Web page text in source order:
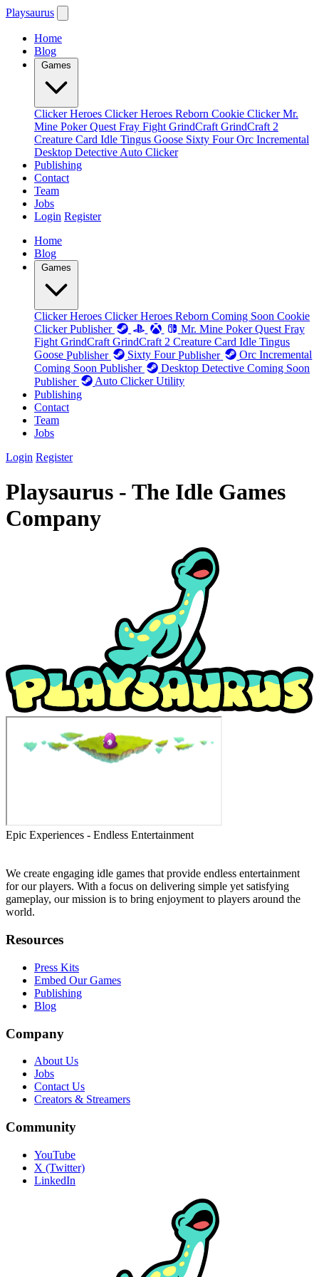
Playsaurus
Home
Blog
Games
Clicker Heroes Clicker Heroes Reborn Cookie Clicker Mr.
Mine Poker Quest Fray Fight GrindCraft GrindCraft 2
Creature Card Idle Tingus Goose Sixty Four Orc Incremental
Desktop Detective Auto Clicker
Publishing
Contact
Team
Jobs
Login Register
Home
Blog
Games
Clicker Heroes Clicker Heroes Reborn Coming Soon Cookie
Clicker Publisher Mr. Mine Poker Quest Fray
Fight GrindCraft GrindCraft 2 Creature Card Idle Tingus
Goose Publisher Sixty Four Publisher
Orc Incremental
Coming Soon Publisher Desktop Detective Coming Soon
Publisher
Auto Clicker Utility
Publishing
Contact
Team
Jobs
Login Register
Playsaurus - The Idle Games
Company
Epic Experiences - Endless Entertainment
We create engaging idle games that provide endless entertainment
for our players. With a focus on delivering simple yet satisfying
gameplay, our mission is to bring enjoyment to players around the
world.
Resources
Press Kits
Embed Our Games
Publishing
Blog
Company
About Us
Jobs
Contact Us
Creators & Streamers
Community
YouTube
X (Twitter)
LinkedIn